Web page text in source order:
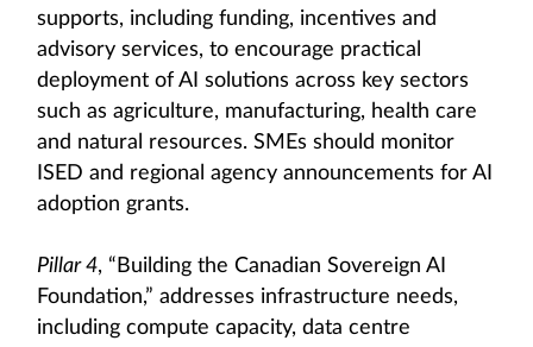
supports, including funding, incentives and
advisory services, to encourage practical
deployment of AI solutions across key sectors
such as agriculture, manufacturing, health care
and natural resources. SMEs should monitor
ISED and regional agency announcements for AI
adoption grants.
Pillar 4, “Building the Canadian Sovereign AI
Foundation,” addresses infrastructure needs,
including compute capacity, data centre